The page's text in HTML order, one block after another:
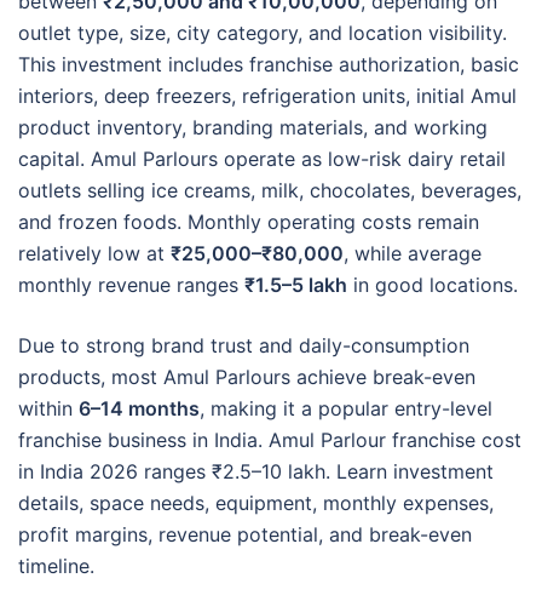
outlet type, size, city category, and location visibility.
This investment includes franchise authorization, basic
interiors, deep freezers, refrigeration units, initial Amul
product inventory, branding materials, and working
capital. Amul Parlours operate as low-risk dairy retail
outlets selling ice creams, milk, chocolates, beverages,
and frozen foods. Monthly operating costs remain
relatively low at ₹25,000–₹80,000, while average
monthly revenue ranges ₹1.5–5 lakh in good locations.
Due to strong brand trust and daily-consumption
products, most Amul Parlours achieve break-even
within 6–14 months, making it a popular entry-level
franchise business in India. Amul Parlour franchise cost
in India 2026 ranges ₹2.5–10 lakh. Learn investment
details, space needs, equipment, monthly expenses,
profit margins, revenue potential, and break-even
timeline.